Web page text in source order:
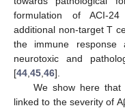
formulation of ACI-
additional non-target T
the immune
neurotoxic and
[44 45 46].
We show here
linked to the severity of